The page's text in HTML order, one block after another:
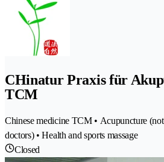
CHinatur Praxis für
TCM
Chinese medicine TCM • Acupuncture
doctors) • Health and sports massage
Closed